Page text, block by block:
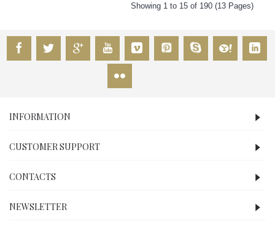
Showing 1 to 15 of 190 (13 Pages)
INFORMATION
CUSTOMER SUPPORT
CONTACTS
NEWSLETTER